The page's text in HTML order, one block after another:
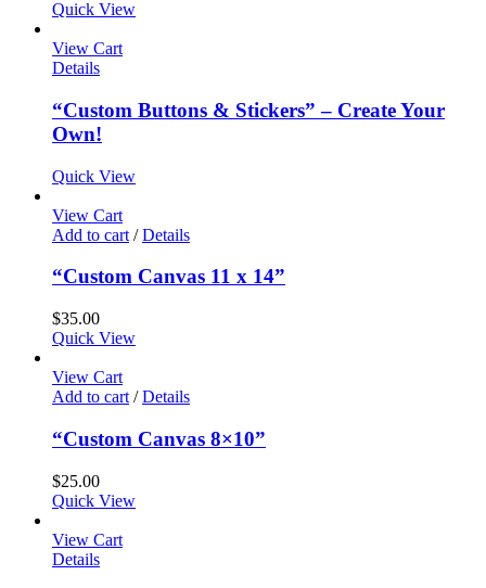
Quick View
View Cart
Details
“Custom Buttons & Stickers” – Create Your
Own!
Quick View
View Cart
Add to cart / Details
“Custom Canvas 11 x 14”
$35.00
Quick View
View Cart
Add to cart / Details
“Custom Canvas 8×10”
$25.00
Quick View
View Cart
Details